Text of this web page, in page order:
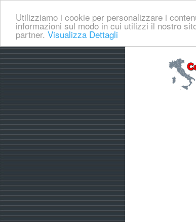
Utilizziamo i cookie per personalizzare i
informazioni sul modo in cui utilizzi il nostro
partner. Visualizza Dettagli